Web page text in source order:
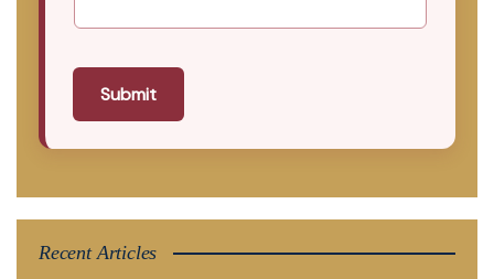
Submit
Recent Articles